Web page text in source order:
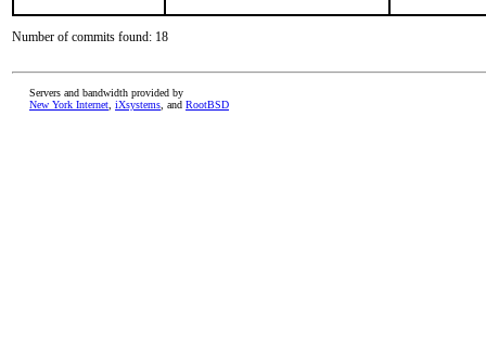
Number of commits found: 18
Servers and bandwidth provided by
New York Internet iXsystems , and RootBSD